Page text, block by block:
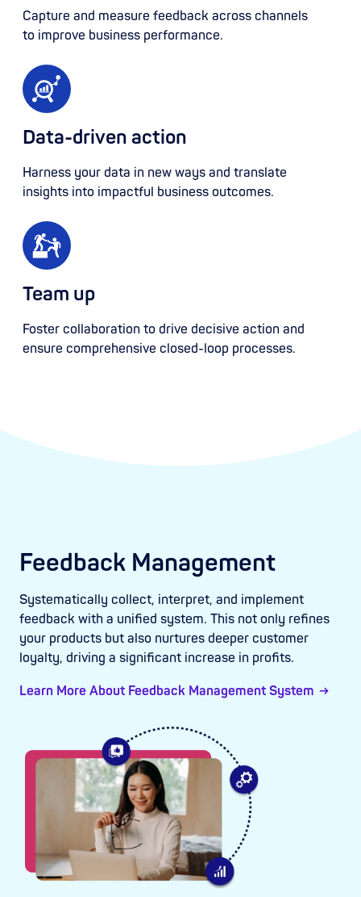
Capture and measure feedback across channels
to improve business performance.
Data-driven action
Harness your data in new ways and translate
insights into impactful business outcomes.
Team up
Foster collaboration to drive decisive action and
ensure comprehensive closed-loop processes.
Feedback Management
Systematically collect, interpret, and implement
feedback with a unified system. This not only refines
your products but also nurtures deeper customer
loyalty, driving a significant increase in profits.
Learn More About Feedback Management System